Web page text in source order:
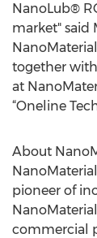
NanoLub®
market" said
together
at
“Oneline
About
pioneer of
commercial